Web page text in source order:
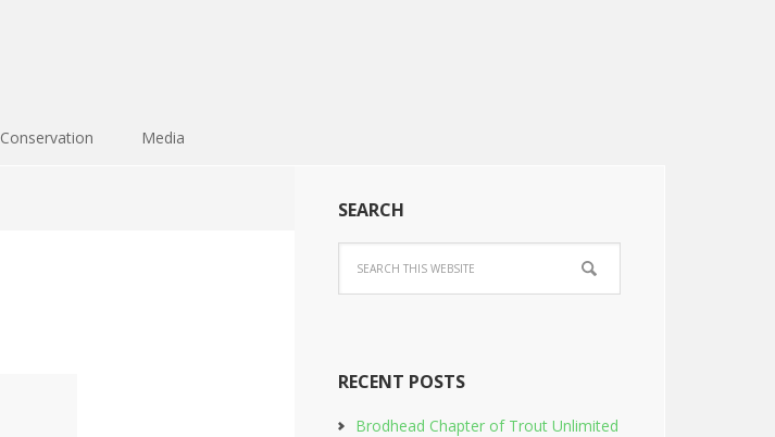
Conservation Media
SEARCH
RECENT POSTS
Brodhead Chapter of Trout Unlimited